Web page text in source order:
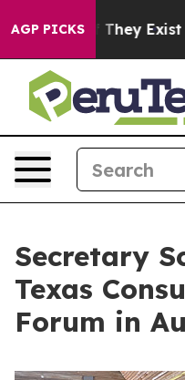
AGP PICKS
Proof They Exist Fox
Secretary
Texas
Forum in